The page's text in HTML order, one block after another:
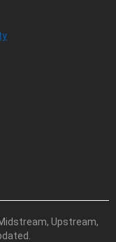
Upstream,